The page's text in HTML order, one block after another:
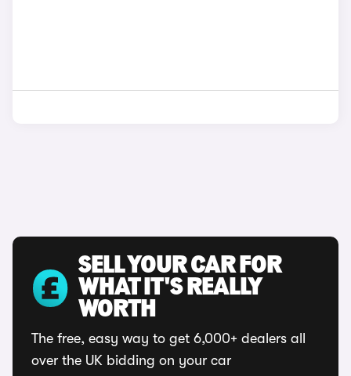
SELL YOUR CAR FOR
WHAT IT'S REALLY
WORTH
The free, easy way to get 6,000+ dealers all
over the UK bidding on your car